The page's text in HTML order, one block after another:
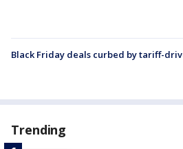
Black Friday deals curbed by tariff-
Trending